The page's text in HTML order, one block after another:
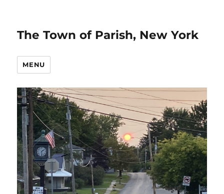
The Town of Parish, New York
MENU